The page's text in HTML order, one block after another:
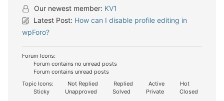
Our newest member: KV1
Latest Post: How can I disable profile editing in
wpForo?
Forum Icons:
Forum contains no unread posts
Forum contains unread posts
Topic Icons:
Not Replied Replied Active
Hot
Sticky
Unapproved Solved Private Closed